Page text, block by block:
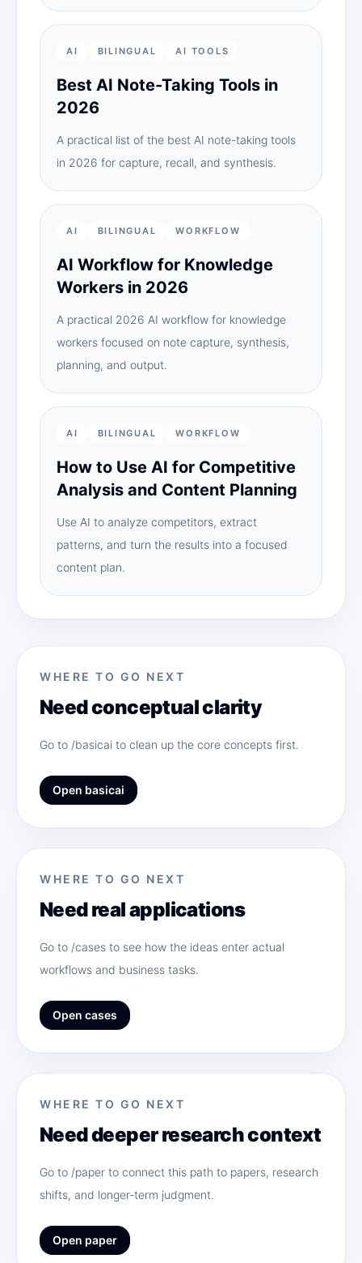
AI BILINGUAL AI TOOLS
Best AI Note-Taking Tools in
2026
A practical list of the best AI note-taking tools
in 2026 for capture, recall, and synthesis.
AI BILINGUAL WORKFLOW
AI Workflow for Knowledge
Workers in 2026
A practical 2026 AI workflow for knowledge
workers focused on note capture, synthesis,
planning, and output.
AI BILINGUAL WORKFLOW
How to Use AI for Competitive
Analysis and Content Planning
Use AI to analyze competitors, extract
patterns, and turn the results into a focused
content plan.
WHERE TO GO NEXT
Need conceptual clarity
Go to /basicai to clean up the core concepts first.
Open basicai
WHERE TO GO NEXT
Need real applications
Go to /cases to see how the ideas enter actual
workflows and business tasks.
Open cases
WHERE TO GO NEXT
Need deeper research context
Go to /paper to connect this path to papers, research
shifts, and longer-term judgment.
Open paper